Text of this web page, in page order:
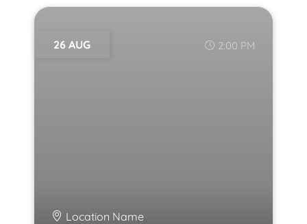
26 AUG 2:00 PM
Location Name